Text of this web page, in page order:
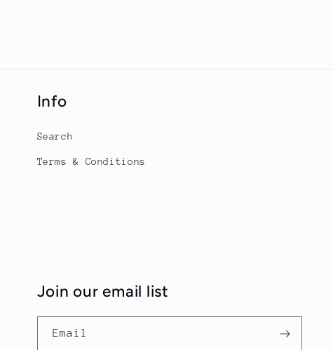
Info
Search
Terms & Conditions
Join our email list
Email